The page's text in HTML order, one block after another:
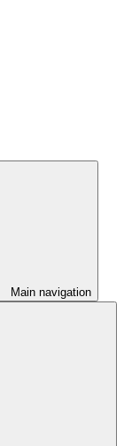
Main navigation